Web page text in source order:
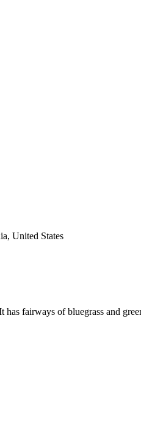
United States
fairways of bluegrass and